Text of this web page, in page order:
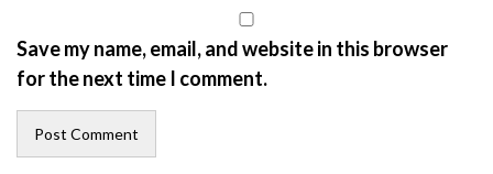
Save my name, email, and website in this browser
for the next time I comment.